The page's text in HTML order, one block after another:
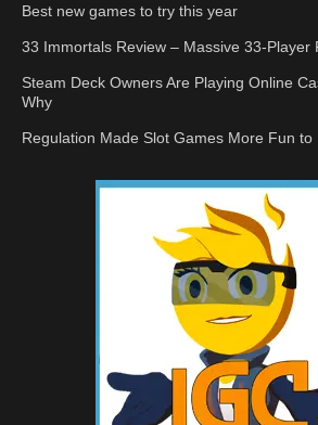
Best new games to try this year
33 Immortals Review – Massive 33-Player
Steam Deck Owners Are Playing Online
Why
Regulation Made Slot Games More Fun to